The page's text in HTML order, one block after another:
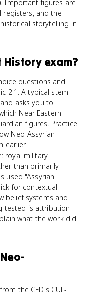
Important figures are
registers, and the
storytelling in
Historyexam?
questions and
2.1. A typical stem
asks you to
Near Eastern
figures. Practice
Neo-Assyrian
earlier
royal military
than primarily
used "Assyrian"
for contextual
belief systems and
tested is attribution
what the work did
the CED's CUL-